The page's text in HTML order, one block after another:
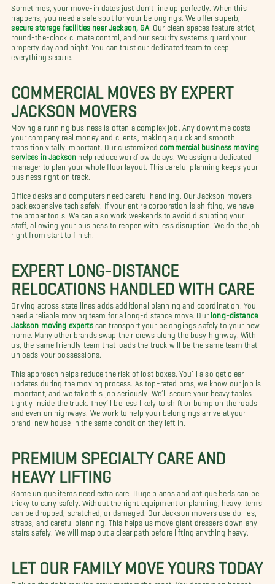
Sometimes, your move-in dates just don't line up perfectly. When this
happens, you need a safe spot for your belongings. We offer superb,
secure storage facilities near Jackson, GA . Our clean spaces feature strict,
round-the-clock climate control, and our security systems guard your
property day and night. You can trust our dedicated team to keep
everything secure.
COMMERCIAL MOVES BY EXPERT
JACKSON MOVERS
Moving a running business is often a complex job. Any downtime costs
your company real money and clients, making a quick and smooth
transition vitally important. Our customized commercial business moving
services in Jackson help reduce workflow delays. We assign a dedicated
manager to plan your whole floor layout. This careful planning keeps your
business right on track.
Office desks and computers need careful handling. Our Jackson movers
pack expensive tech safely. If your entire corporation is shifting, we have
the proper tools. We can also work weekends to avoid disrupting your
staff, allowing your business to reopen with less disruption. We do the job
right from start to finish.
EXPERT LONG-DISTANCE
RELOCATIONS HANDLED WITH CARE
Driving across state lines adds additional planning and coordination. You
need a reliable moving team for a long-distance move. Ourlong-distance
Jackson moving expertscan transport your belongings safely to your new
home. Many other brands swap their crews along the busy highway. With
us, the same friendly team that loads the truck will be the same team that
unloads your possessions.
This approach helps reduce the risk of lost boxes. You’ll also get clear
updates during the moving process. As top-rated pros, we know our job is
important, and we take this job seriously. We’ll secure your heavy tables
tightly inside the truck. They’ll be less likely to shift or bump on the roads
and even on highways. We work to help your belongings arrive at your
brand-new house in the same condition they left in.
PREMIUM SPECIALTY CARE AND
HEAVY LIFTING
Some unique items need extra care. Huge pianos and antique beds can be
tricky to carry safely. Without the right equipment or planning, heavy items
can be dropped, scratched, or damaged. Our Jackson movers use dollies,
straps, and careful planning. This helps us move giant dressers down any
stairs safely. We will map out a clear path before lifting anything heavy.
LET OUR FAMILY MOVE YOURS TODAY
Picking the right moving crew matters the most. You deserve an honest